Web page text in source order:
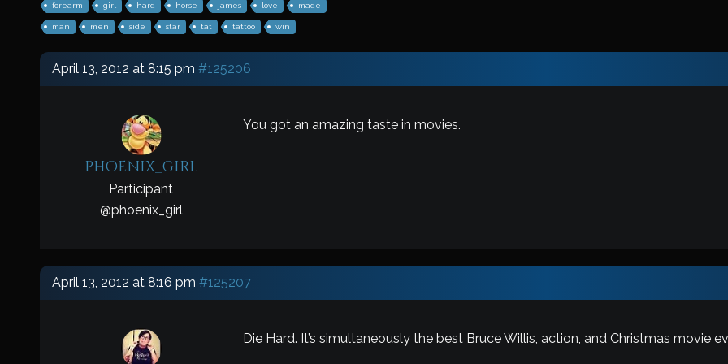
forearm girl hard horse james love made
man men side star tat tattoo win
April 13, 2012 at 8:15 pm #125206
phoenix_girl
Participant
@phoenix_girl
You got an amazing taste in movies.
April 13, 2012 at 8:16 pm #125207
Die Hard. It’s simultaneously the best Bruce Willis, action, and Christmas movie